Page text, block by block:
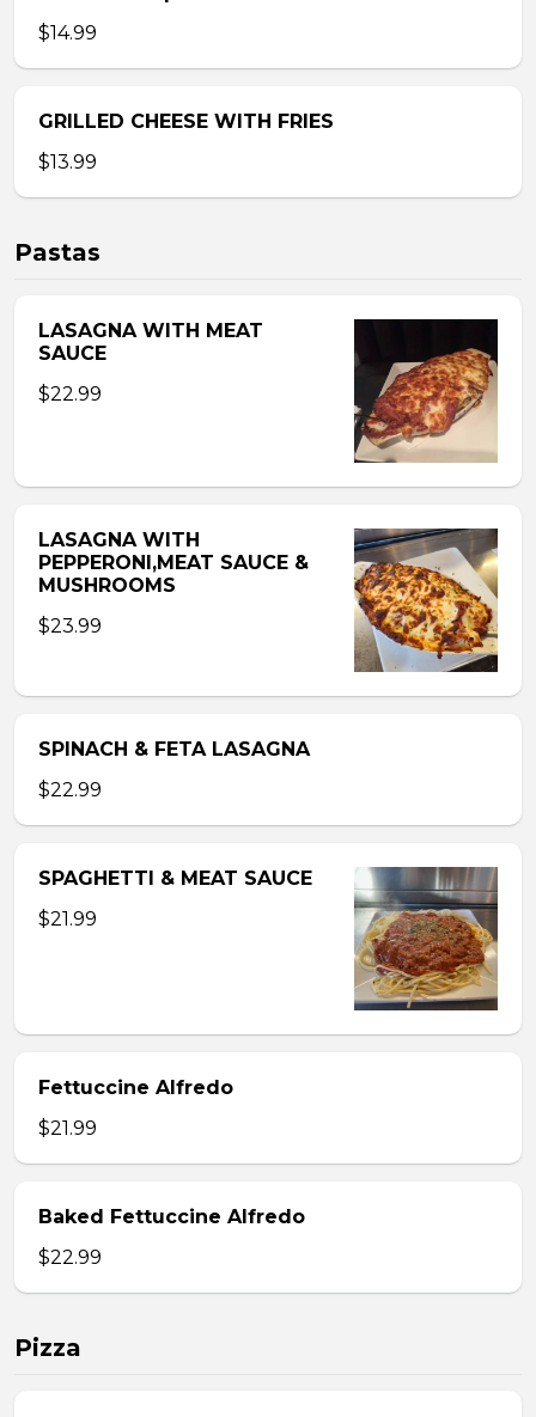
$14.99
GRILLED CHEESE WITH FRIES
$13.99
Pastas
LASAGNA WITH MEAT
SAUCE
$22.99
LASAGNA WITH
PEPPERONI,MEAT SAUCE &
MUSHROOMS
$23.99
SPINACH & FETA LASAGNA
$22.99
SPAGHETTI & MEAT SAUCE
$21.99
Fettuccine Alfredo
$21.99
Baked Fettuccine Alfredo
$22.99
Pizza